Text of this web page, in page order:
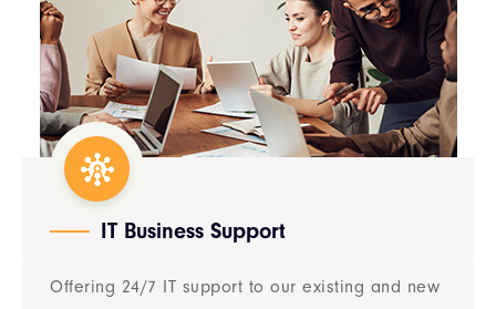
IT Business Support​
Offering 24/7 IT support to our existing and new